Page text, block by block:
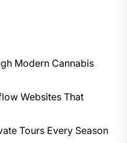
Modern Cannabis
Websites That
Tours Every Season